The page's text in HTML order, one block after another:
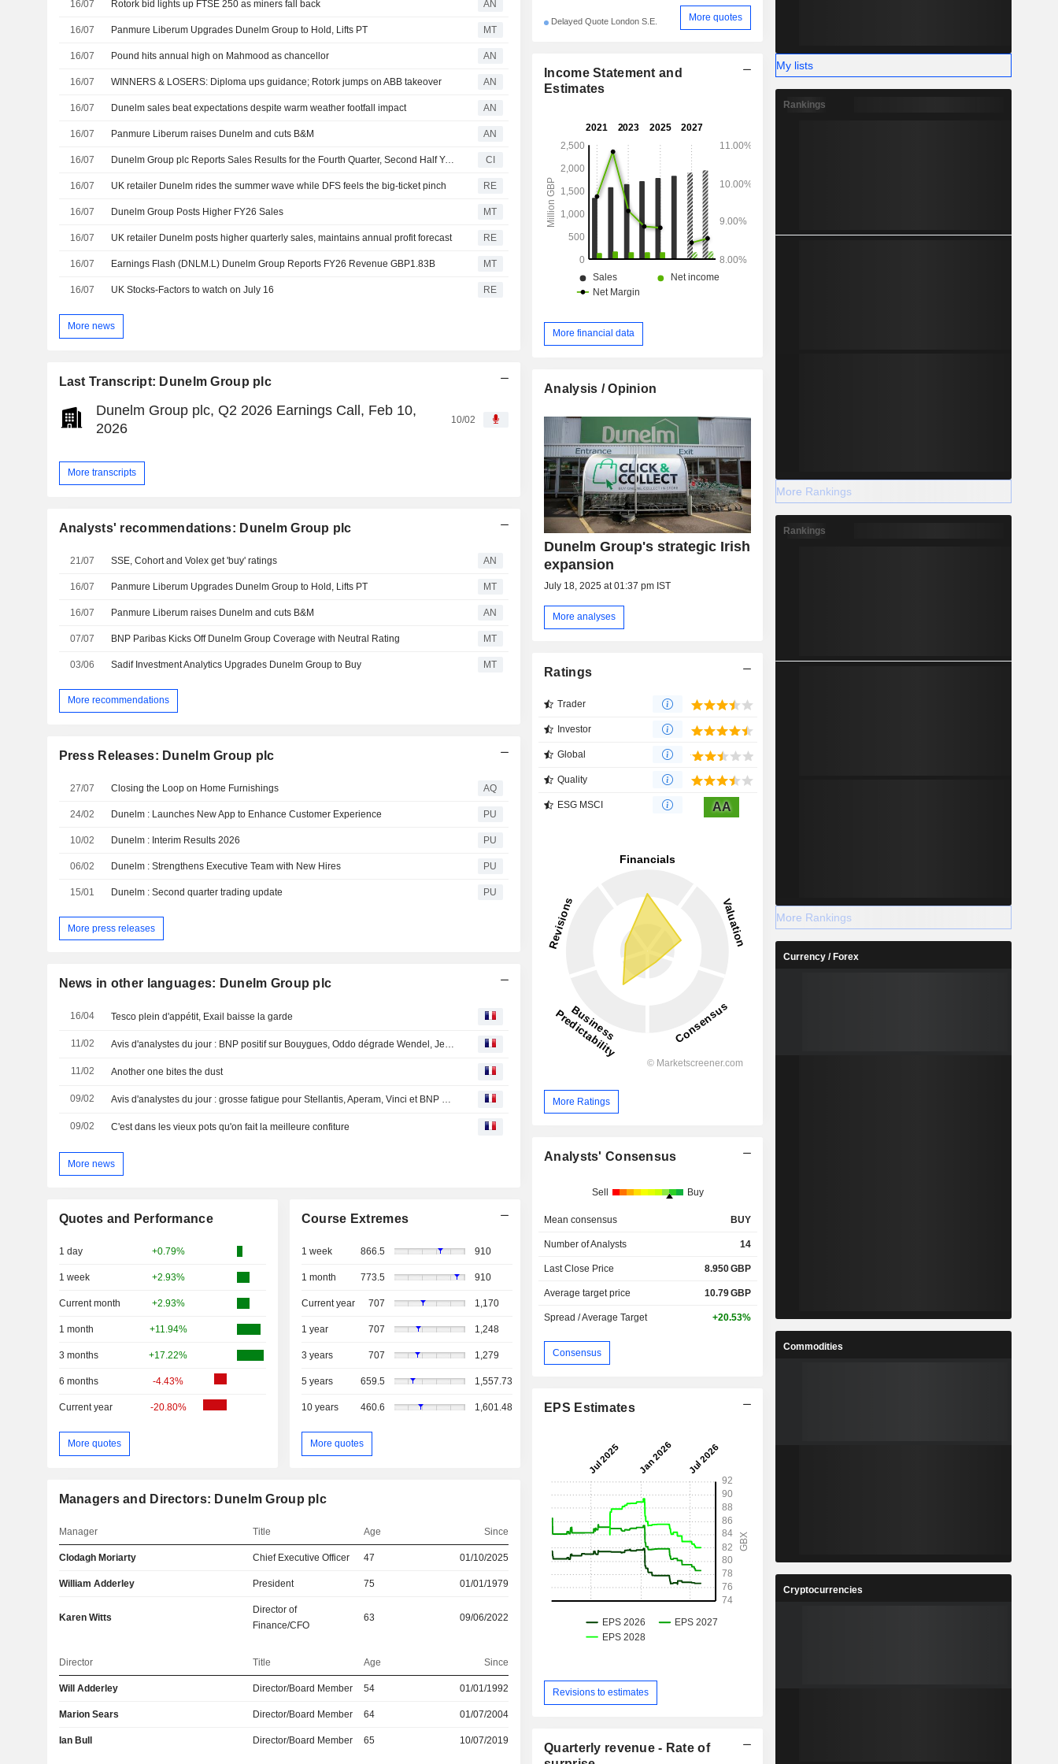
16/07 Rotork bid lights up FTSE 250 as miners fall back AN
16/07 Panmure Liberum Upgrades Dunelm Group to Hold, Lifts PT MT
16/07 Pound hits annual high on Mahmood as chancellor AN
16/07 WINNERS & LOSERS: Diploma ups guidance; Rotork jumps on ABB takeover AN
16/07 Dunelm sales beat expectations despite warm weather footfall impact AN
16/07 Panmure Liberum raises Dunelm and cuts B&M AN
16/07 Dunelm Group plc Reports Sales Results for the Fourth Quarter, Second Half Year and Full Year Ended 27 June 2026 CI
16/07 UK retailer Dunelm rides the summer wave while DFS feels the big-ticket pinch RE
16/07 Dunelm Group Posts Higher FY26 Sales MT
16/07 UK retailer Dunelm posts higher quarterly sales, maintains annual profit forecast RE
16/07 Earnings Flash (DNLM.L) Dunelm Group Reports FY26 Revenue GBP1.83B MT
16/07 UK Stocks-Factors to watch on July 16 RE
More news
Last Transcript: Dunelm Group plc
Dunelm Group plc, Q2 2026 Earnings Call, Feb 10,
2026
10/02
More transcripts
Analysts' recommendations: Dunelm Group plc
21/07 SSE, Cohort and Volex get 'buy' ratings AN
16/07 Panmure Liberum Upgrades Dunelm Group to Hold, Lifts PT MT
16/07 Panmure Liberum raises Dunelm and cuts B&M AN
07/07 BNP Paribas Kicks Off Dunelm Group Coverage with Neutral Rating MT
03/06 Sadif Investment Analytics Upgrades Dunelm Group to Buy MT
More recommendations
Press Releases: Dunelm Group plc
27/07 Closing the Loop on Home Furnishings AQ
24/02 Dunelm : Launches New App to Enhance Customer Experience PU
10/02 Dunelm : Interim Results 2026 PU
06/02 Dunelm : Strengthens Executive Team with New Hires PU
15/01 Dunelm : Second quarter trading update PU
More press releases
News in other languages: Dunelm Group plc
16/04 Tesco plein d'appétit, Exail baisse la garde
11/02 Avis d'analystes du jour : BNP positif sur Bouygues, Oddo dégrade Wendel, Jefferies achète ArcelorMittal
11/02 Another one bites the dust
09/02 Avis d'analystes du jour : grosse fatigue pour Stellantis, Aperam, Vinci et BNP séduisent
09/02 C'est dans les vieux pots qu'on fait la meilleure confiture
More news
Quotes and Performance
1 day +0.79%
1 week +2.93%
Current month +2.93%
1 month +11.94%
3 months +17.22%
6 months -4.43%
Current year -20.80%
More quotes
Course Extremes
1 week 866.5 910
1 month 773.5 910
Current year 707 1,170
1 year 707 1,248
3 years 707 1,279
5 years 659.5 1,557.73
10 years 460.6 1,601.48
More quotes
Managers and Directors: Dunelm Group plc
Manager Title Age Since
Clodagh Moriarty Chief Executive Officer 47 01/10/2025
William Adderley President 75 01/01/1979
Karen Witts
Director of
Finance/CFO
63 09/06/2022
Director Title Age Since
Will Adderley Director/Board Member 54 01/01/1992
Marion Sears Director/Board Member 64 01/07/2004
Ian Bull Director/Board Member 65 10/07/2019
Delayed Quote London S.E. More quotes
Income Statement and
Estimates
More financial data
Analysis / Opinion
Dunelm Group's strategic Irish
expansion
July 18, 2025 at 01:37 pm IST
More analyses
Ratings
Trader
Investor
Global
Quality
ESG MSCI AA
More Ratings
Analysts' Consensus
Sell Buy
Mean consensus BUY
Number of Analysts 14
Last Close Price 8.950GBP
Average target price 10.79GBP
Spread / Average Target +20.53%
Consensus
EPS Estimates
Revisions to estimates
Quarterly revenue - Rate of
My lists
Rankings
More Rankings
Rankings
More Rankings
Currency / Forex
Commodities
Cryptocurrencies